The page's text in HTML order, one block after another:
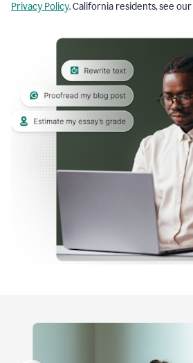
Privacy Policy. California residents, see our